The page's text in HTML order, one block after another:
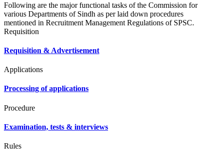
Following are the major functional tasks of the Commission for
various Departments of Sindh as per laid down procedures
mentioned in Recruitment Management Regulations of SPSC.
Requisition
Requisition & Advertisement
Applications
Processing of applications
Procedure
Examination, tests & interviews
Rules